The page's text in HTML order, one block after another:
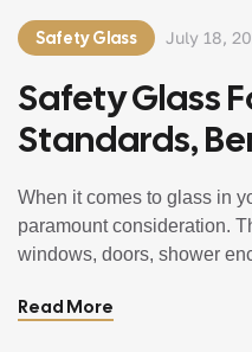
Safety Glass July 18,
Safety Glass
Standards,
Installation
When it comes to glass in
paramount consideration.
windows, doors, shower
safe it is for everyone who
Read More